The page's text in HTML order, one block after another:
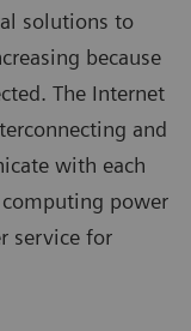
solutions to
because
The Internet
and
with each
power
service for